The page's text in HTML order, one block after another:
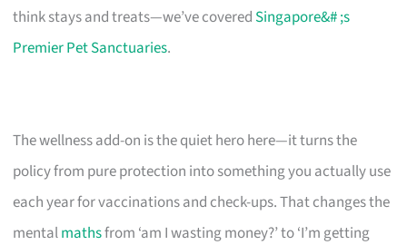
think stays and treats—we’ve covered Singapore&# ;s
Premier Pet Sanctuaries.
The wellness add-on is the quiet hero here—it turns the
policy from pure protection into something you actually use
each year for vaccinations and check-ups. That changes the
mentalmathsfrom ‘am I wasting money?’ to ‘I’m getting